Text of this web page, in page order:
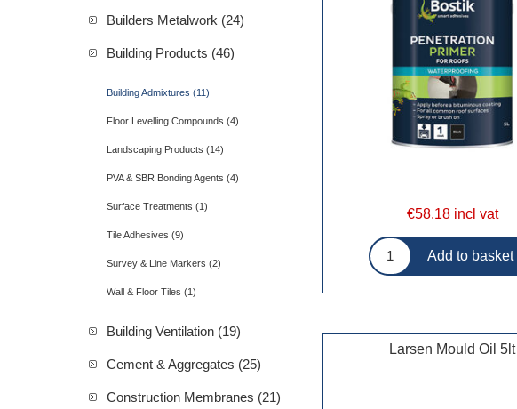
€58.18 incl vat
Larsen Mould Oil 5lt
Builders Metalwork (24)
Building Products (46)
Building Admixtures (11)
Floor Levelling Compounds (4)
Landscaping Products (14)
PVA & SBR Bonding Agents (4)
Surface Treatments (1)
Tile Adhesives (9)
Survey & Line Markers (2)
Wall & Floor Tiles (1)
Building Ventilation (19)
Cement & Aggregates (25)
Construction Membranes (21)